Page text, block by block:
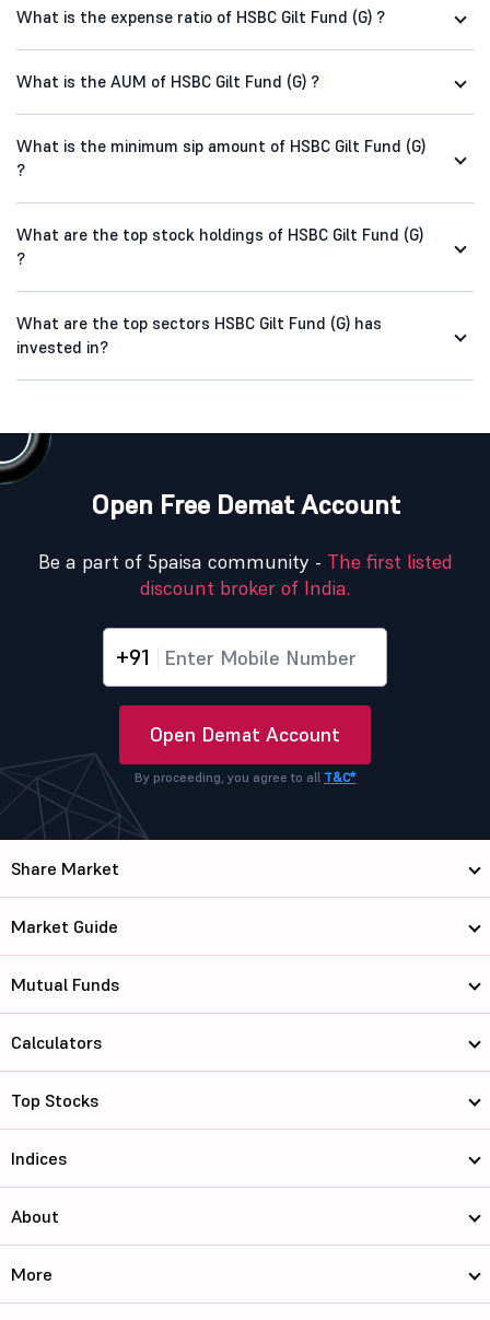
What is the expense ratio of HSBC Gilt Fund (G) ?
What is the AUM of HSBC Gilt Fund (G) ?
What is the minimum sip amount of HSBC Gilt Fund (G)
?
What are the top stock holdings of HSBC Gilt Fund (G)
?
What are the top sectors HSBC Gilt Fund (G) has
invested in?
Open Free Demat Account
Be a part of 5paisa community - The first listed
discount broker of India.
+91
Open Demat Account
By proceeding, you agree to all T&C*
Share Market
Market Guide
Mutual Funds
Calculators
Top Stocks
Indices
About
More